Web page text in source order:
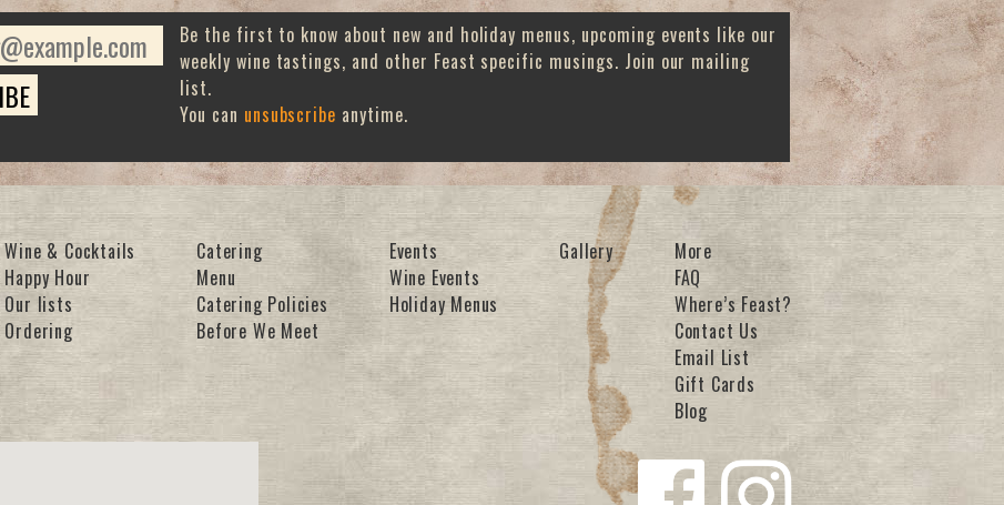
Be the first to know about new and holiday menus, upcoming events like our
weekly wine tastings, and other Feast specific musings. Join our mailing
list.
You can unsubscribe anytime.
Wine & Cocktails
Happy Hour
Our lists
Ordering
Catering
Menu
Catering Policies
Before We Meet
Events
Wine Events
Holiday Menus
Gallery
More
FAQ
Where’s Feast?
Contact Us
Email List
Gift Cards
Blog